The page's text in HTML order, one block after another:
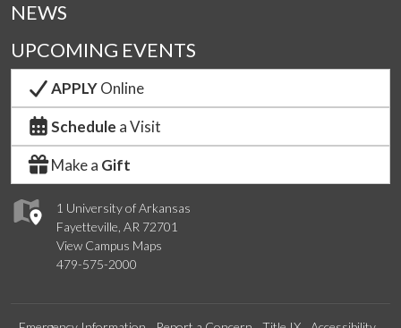
1 University of Arkansas
Fayetteville, AR 72701
View Campus Maps
479-575-2000
NEWS
UPCOMING EVENTS
APPLYOnline
Schedule a Visit
Make a Gift